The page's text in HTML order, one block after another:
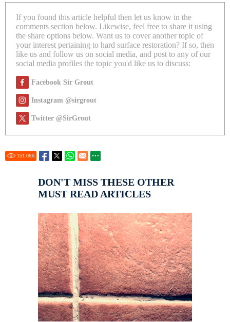
If you found this article helpful then let us know in the
comments section below. Likewise, feel free to share it using
the share options below. Want us to cover another topic of
your interest pertaining to hard surface restoration? If so, then
like us and follow us on social media, and post to any of our
social media profiles the topic you'd like us to discuss:
Facebook Sir Grout
Instagram @sirgrout
Twitter @SirGrout
151.06K
DON'T MISS THESE OTHER
MUST READ ARTICLES